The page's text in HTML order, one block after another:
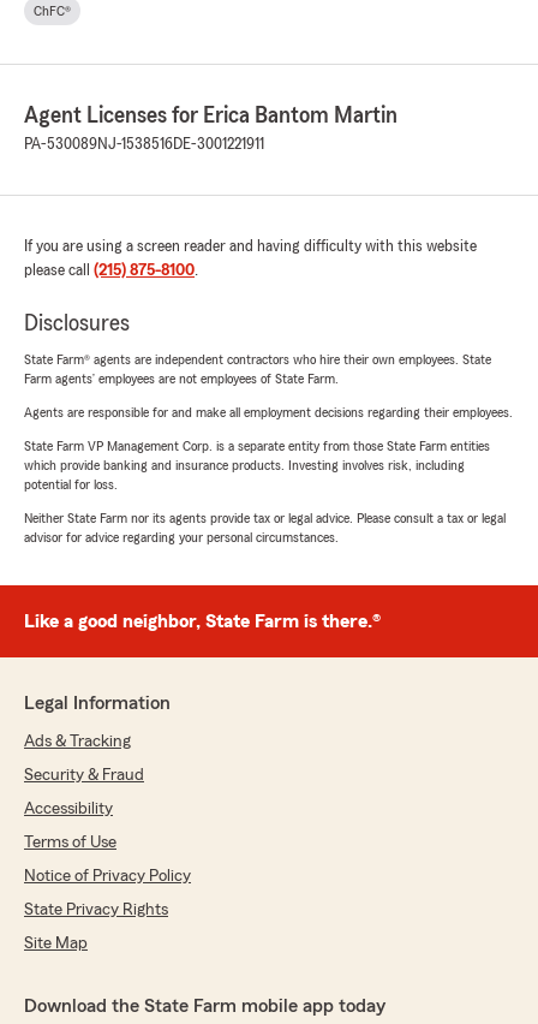
ChFC®
Agent Licenses for Erica Bantom Martin
PA-530089NJ-1538516DE-3001221911
If you are using a screen reader and having difficulty with this website
please call (215) 875-8100.
Disclosures
State Farm® agents are independent contractors who hire their own employees. State
Farm agents’ employees are not employees of State Farm.
Agents are responsible for and make all employment decisions regarding their employees.
State Farm VP Management Corp. is a separate entity from those State Farm entities
which provide banking and insurance products. Investing involves risk, including
potential for loss.
Neither State Farm nor its agents provide tax or legal advice. Please consult a tax or legal
advisor for advice regarding your personal circumstances.
Like a good neighbor, State Farm is there.®
Legal Information
Ads & Tracking
Security & Fraud
Accessibility
Terms of Use
Notice of Privacy Policy
State Privacy Rights
Site Map
Download the State Farm mobile app today